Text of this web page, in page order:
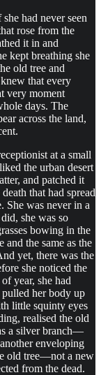
had never seen
rose from the
it in and
kept breathing she
old tree and
that every
very moment
days. The
across the land,
at a small
the urban desert
and patched it
that had spread
She was never in a
she was so
bowing in the
and the same as the
yet, there was the
she noticed the
year, she had
her body up
little squinty eyes
realised the old
a silver branch—
enveloping
old tree—not a new
from the dead.